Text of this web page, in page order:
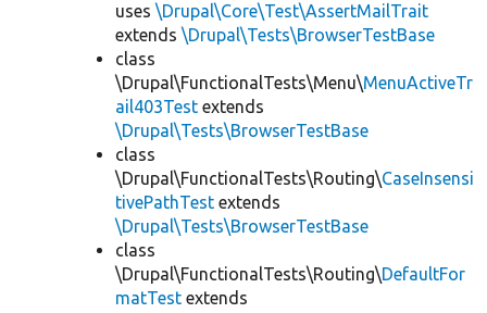
uses \Drupal\Core\Test\AssertMailTrait
extends \Drupal\Tests\BrowserTestBase
class
\Drupal\FunctionalTests\Menu\MenuActiveTr
ail403Test extends
\Drupal\Tests\BrowserTestBase
class
\Drupal\FunctionalTests\Routing\CaseInsensi
tivePathTest extends
\Drupal\Tests\BrowserTestBase
class
\Drupal\FunctionalTests\Routing\DefaultFor
matTest extends